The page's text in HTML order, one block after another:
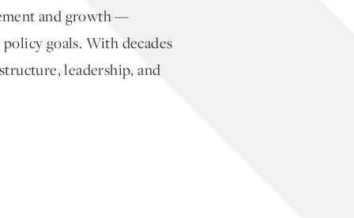
and growth —
goals. With decades
leadership, and